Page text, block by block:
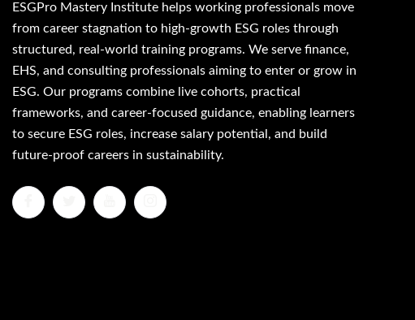
ESGPro Mastery Institute helps working professionals move
from career stagnation to high-growth ESG roles through
structured, real-world training programs. We serve finance,
EHS, and consulting professionals aiming to enter or grow in
ESG. Our programs combine live cohorts, practical
frameworks, and career-focused guidance, enabling learners
to secure ESG roles, increase salary potential, and build
future-proof careers in sustainability.